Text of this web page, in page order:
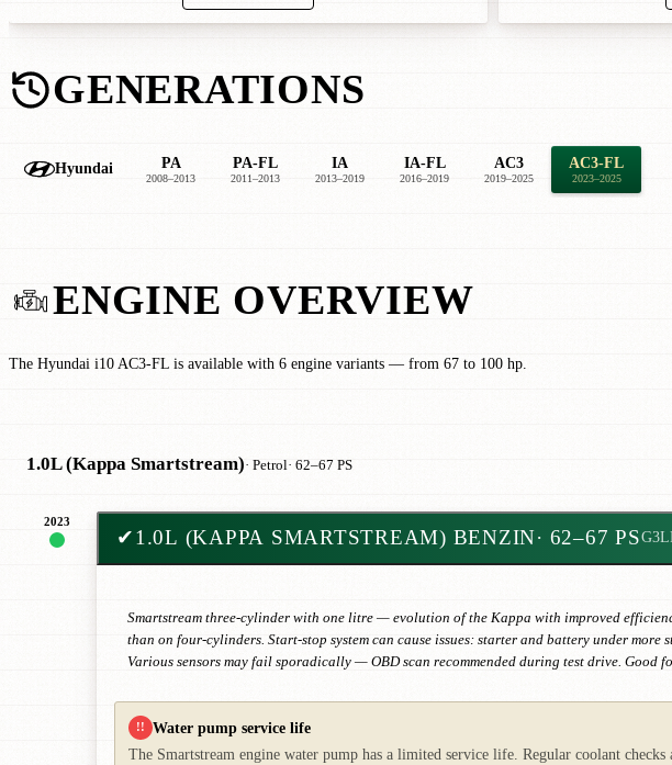
GENERATIONS
Hyundai PA
2008–2013
PA-FL
2011–2013
IA
2013–2019
IA-FL
2016–2019
AC3
2019–2025
AC3-FL
2023–2025
ENGINE OVERVIEW
The Hyundai i10 AC3-FL is available with 6 engine variants — from 67 to 100 hp.
1.0L (Kappa Smartstream)· Petrol· 62–67 PS
2023
✔1.0L (KAPPA SMARTSTREAM) BENZIN· 62–67 PS
Smartstream three-cylinder with one litre — evolution of the Kappa with improved
than on four-cylinders. Start-stop system can cause issues: starter and battery under
Various sensors may fail sporadically — OBD scan recommended during test drive. Good
!! Water pump service life
The Smartstream engine water pump has a limited service life. Regular coolant